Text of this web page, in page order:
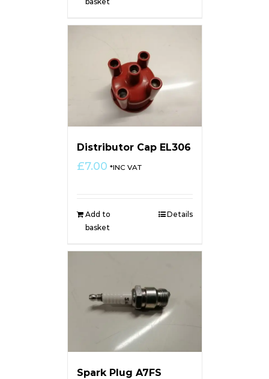
Distributor Cap EL306
£7.00 *INC VAT
Add to
basket
Details
Spark Plug A7FS